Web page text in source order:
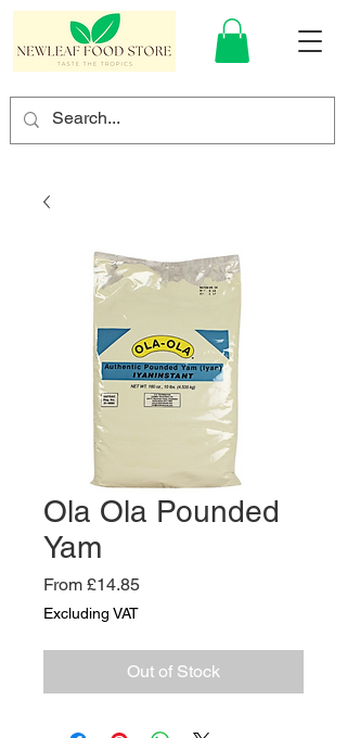
Ola Ola Pounded
Yam
From £14.85Sale
Excluding VAT
Out of Stock